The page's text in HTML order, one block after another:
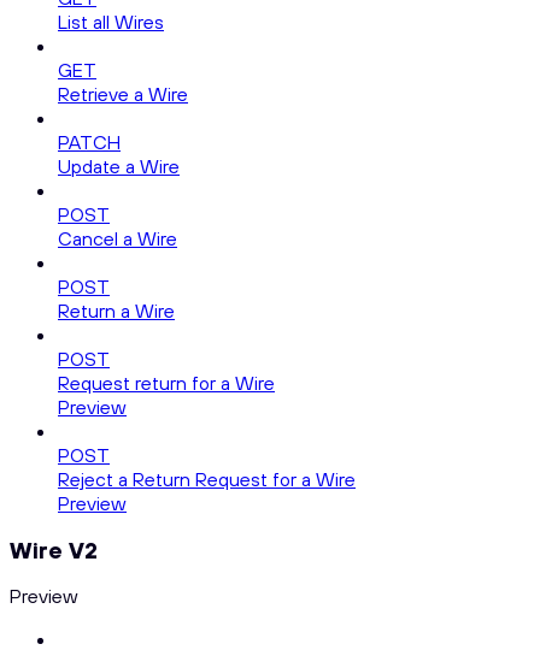
List all Wires
GET
Retrieve a Wire
PATCH
Update a Wire
POST
Cancel a Wire
POST
Return a Wire
POST
Request return for a Wire
Preview
POST
Reject a Return Request for a Wire
Preview
Wire V2
Preview